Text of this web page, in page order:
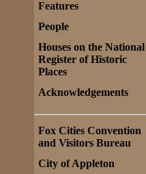
Features
People
Houses on the National
Register of Historic
Places
Acknowledgements
Fox Cities Convention
and Visitors Bureau
City of Appleton